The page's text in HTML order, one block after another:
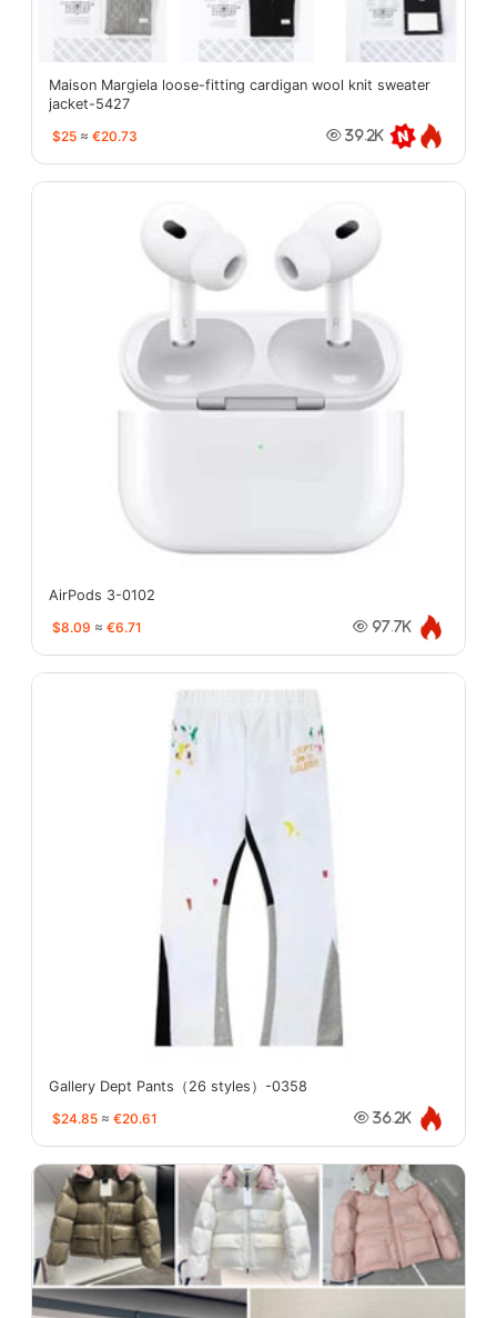
Maison Margiela loose-fitting cardigan wool knit sweater
jacket-5427
$25 ≈ €20.73 39.2K
AirPods 3-0102
$8.09 ≈ €6.71 97.7K
Gallery Dept Pants（26 styles）-0358
$24.85 ≈ €20.61 36.2K